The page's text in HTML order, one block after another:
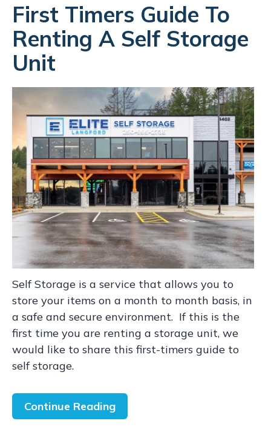
First Timers Guide To
Renting A Self Storage
Unit
Self Storage is a service that allows you to
store your items on a month to month basis, in
a safe and secure environment. If this is the
first time you are renting a storage unit, we
would like to share this first-timers guide to
self storage.
Continue Reading